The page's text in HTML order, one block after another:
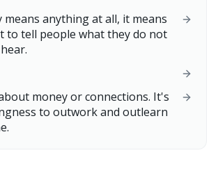
means anything at all, it means
to tell people what they do not
money or connections. It's
to outwork and outlearn